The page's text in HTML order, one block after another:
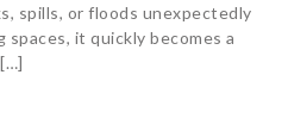
spills, or floods unexpectedly
it quickly becomes a